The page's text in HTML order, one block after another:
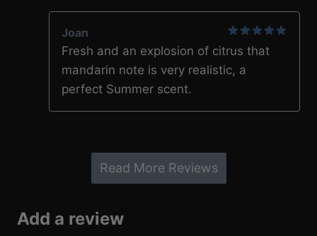
5 out of 5
Joan
Fresh and an explosion of citrus that
mandarin note is very realistic, a
perfect Summer scent.
Read More Reviews
Add a review